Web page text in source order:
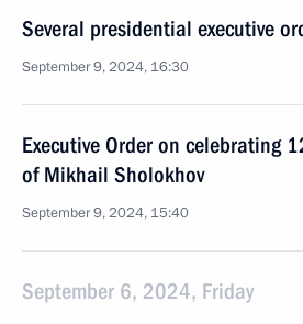
Several presidential executive
September 9, 2024, 16:30
Executive Order on celebrating
of Mikhail Sholokhov
September 9, 2024, 15:40
September 6, 2024, Friday